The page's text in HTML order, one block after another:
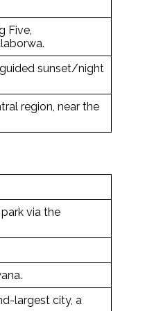
Five,
sunset/night
region, near the
via the
largest city, a